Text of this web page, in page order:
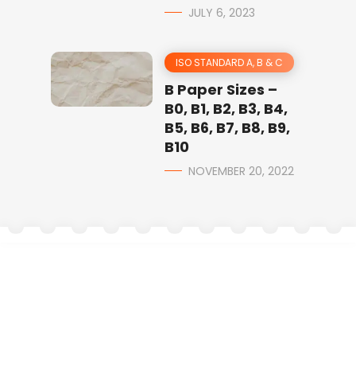
JULY 6, 2023
ISO STANDARD A, B & C
B Paper Sizes –
B0, B1, B2, B3, B4,
B5, B6, B7, B8, B9,
B10
NOVEMBER 20, 2022